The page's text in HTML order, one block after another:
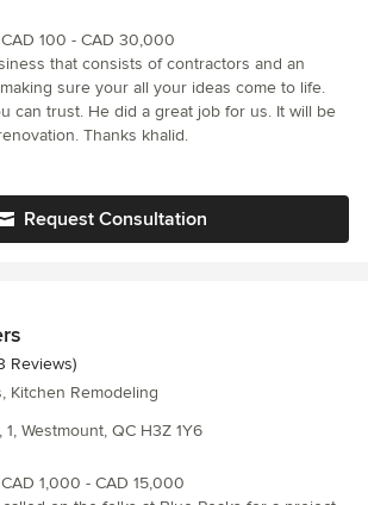
100 - CAD 30,000
that consists of contractors and an
sure your all your ideas come to life.
can trust. He did a great job for us. It will be
him in my future renovation. Thanks khalid.
Request Consultation
of 5 stars
Reviews)
Kitchen Remodeling
1, Westmount, QC H3Z 1Y6
1,000 - CAD 15,000